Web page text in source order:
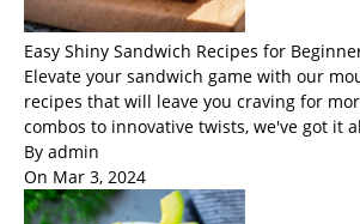
Easy Shiny Sandwich Recipes for
Elevate your sandwich game with our
recipes that will leave you craving for
combos to innovative twists, we've got it
By admin
On Mar 3, 2024